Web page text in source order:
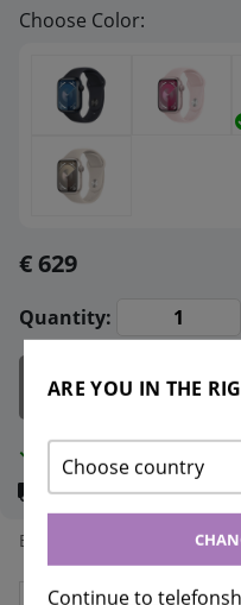
Choose Color:
€ 629
Quantity:
In stock
Delivery:Instant
Bonus points:
ARE YOU IN THE
Choose country
Continue to